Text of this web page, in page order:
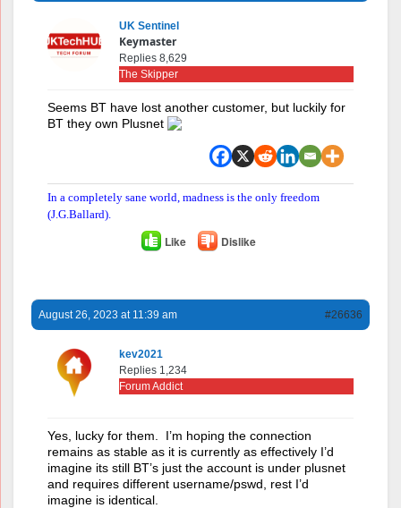
UK Sentinel
Keymaster
Replies 8,629
The Skipper
Seems BT have lost another customer, but luckily for
BT they own Plusnet
In a completely sane world, madness is the only freedom
(J.G.Ballard).
Like Dislike
August 26, 2023 at 11:39 am #26636
kev2021
Replies 1,234
Forum Addict
Yes, lucky for them. I’m hoping the connection
remains as stable as it is currently as effectively I’d
imagine its still BT’s just the account is under plusnet
and requires different username/pswd, rest I’d
imagine is identical.